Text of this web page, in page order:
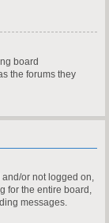
board
the forums they
or not logged on,
for the entire board,
messages.